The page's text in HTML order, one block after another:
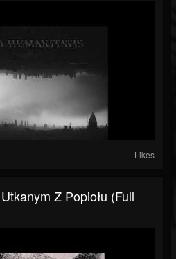
Likes
Z Popiołu (Full